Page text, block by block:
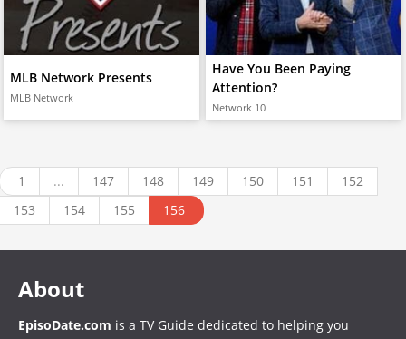
MLB Network Presents
MLB Network
Have You Been Paying
Attention?
Network 10
1 ... 147 148 149 150 151
152
153
154 155 156
About
EpisoDate.com is a TV Guide dedicated to helping you